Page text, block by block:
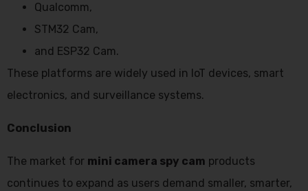
Qualcomm,
STM32 Cam,
and ESP32 Cam.
These platforms are widely used in IoT devices, smart
electronics, and surveillance systems.
Conclusion
The market for mini camera spy cam products
continues to expand as users demand smaller, smarter,